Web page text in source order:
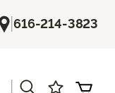
|616-214-3823